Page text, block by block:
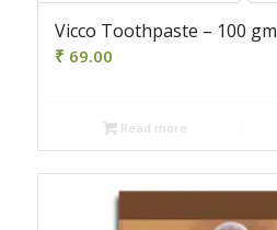
Vicco Toothpaste – 100 gm
₹ 69.00
Read more